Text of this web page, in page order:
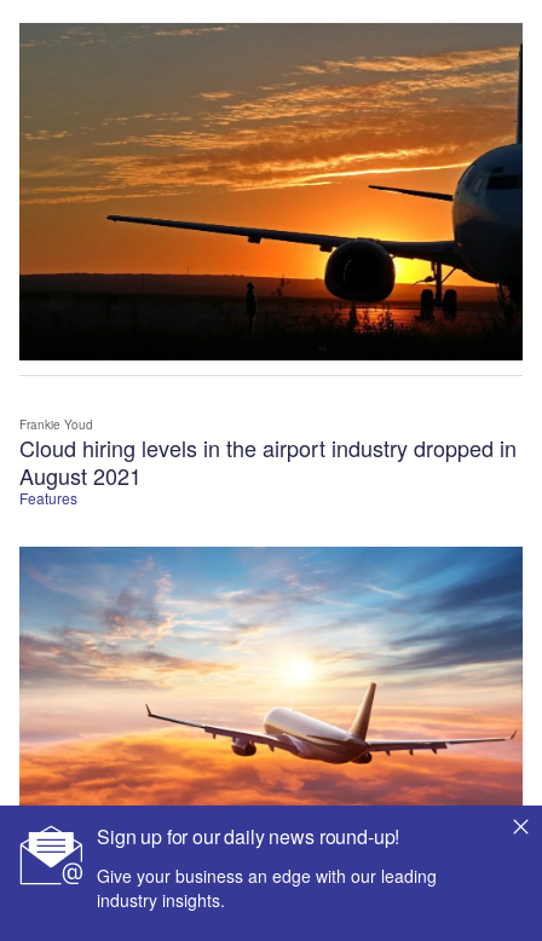
Features
Cloud hiring levels in the airport industry dropped in
August 2021
Frankie Youd
Sign up for our daily news round-up!
Give your business an edge with our leading
industry insights.